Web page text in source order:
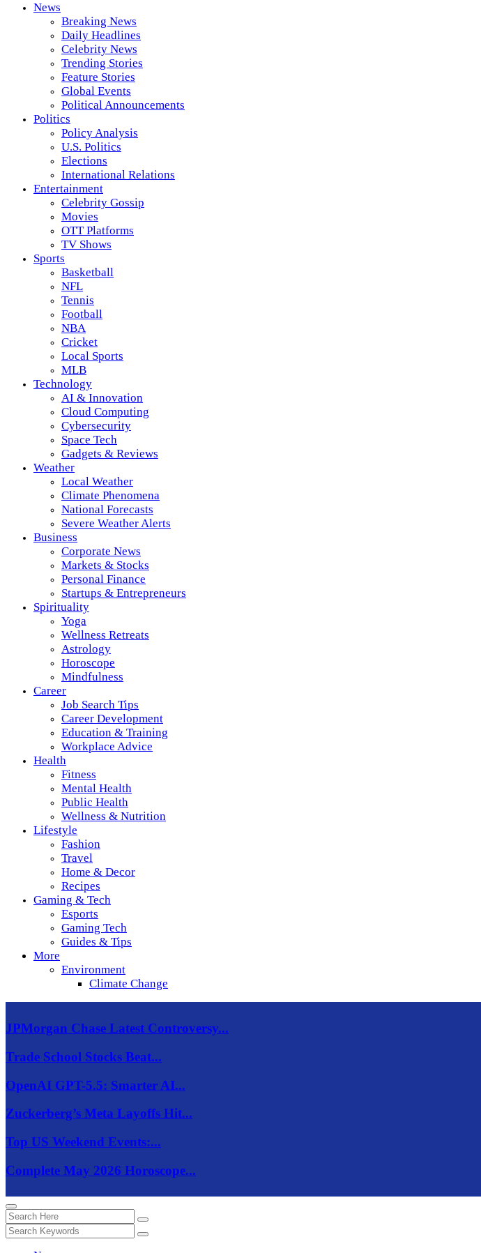
News
Breaking News
Daily Headlines
Celebrity News
Trending Stories
Feature Stories
Global Events
Political Announcements
Politics
Policy Analysis
U.S. Politics
Elections
International Relations
Entertainment
Celebrity Gossip
Movies
OTT Platforms
TV Shows
Sports
Basketball
NFL
Tennis
Football
NBA
Cricket
Local Sports
MLB
Technology
AI & Innovation
Cloud Computing
Cybersecurity
Space Tech
Gadgets & Reviews
Weather
Local Weather
Climate Phenomena
National Forecasts
Severe Weather Alerts
Business
Corporate News
Markets & Stocks
Personal Finance
Startups & Entrepreneurs
Spirituality
Yoga
Wellness Retreats
Astrology
Horoscope
Mindfulness
Career
Job Search Tips
Career Development
Education & Training
Workplace Advice
Health
Fitness
Mental Health
Public Health
Wellness & Nutrition
Lifestyle
Fashion
Travel
Home & Decor
Recipes
Gaming & Tech
Esports
Gaming Tech
Guides & Tips
More
Environment
Climate Change
JPMorgan Chase Latest Controversy...
Trade School Stocks Beat...
OpenAI GPT-5.5: Smarter AI...
Zuckerberg’s Meta Layoffs Hit...
Top US Weekend Events:...
Complete May 2026 Horoscope...